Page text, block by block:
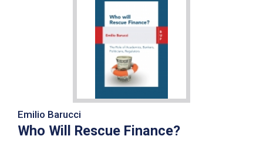
Emilio Barucci
Who Will Rescue Finance?